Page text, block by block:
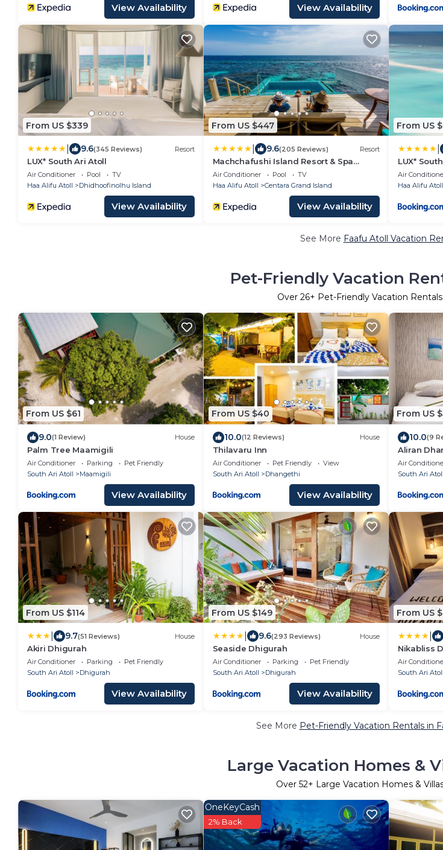
View Availability View Availability
From US $339
9.6(345 Reviews) Resort
LUX* South Ari Atoll
Air Conditioner Pool
TV
Haa Alifu Atoll
Dhidhoofinolhu Island
View Availability
From US $447
9.6(205 Reviews) Resort
Machchafushi Island Resort & Spa
Maldives, The Centara Collection
Air Conditioner Pool
TV
Haa Alifu Atoll
Centara Grand Island
View Availability
From US
LUX*
Air
Haa Alifu Atoll
See More Faafu Atoll Vacation
Pet-Friendly Vacation
Over 26+ Pet-Friendly Vacation
From US $61
9.0(1 Review) House
Palm Tree Maamigili
Air Conditioner Parking
Pet Friendly
South Ari Atoll
Maamigili
View Availability
From US $40
10.0(12 Reviews) House
Thilavaru Inn
Air Conditioner Pet Friendly
View
South Ari Atoll
Dhangethi
View Availability
From US
10.0(9
Aliran
Air
South Ari Atoll
From US $114
9.7(51 Reviews) House
Akiri Dhigurah
Air Conditioner Parking
Pet Friendly
South Ari Atoll
Dhigurah
View Availability
From US $149
9.6(293 Reviews) House
Seaside Dhigurah
Air Conditioner Parking
Pet Friendly
South Ari Atoll
Dhigurah
View Availability
From US
Nikabliss
Air
South Ari Atoll
See More Pet-Friendly Vacation Rentals in
Large Vacation Homes &
Over 52+ Large Vacation Homes &
OneKeyCash
2% Back